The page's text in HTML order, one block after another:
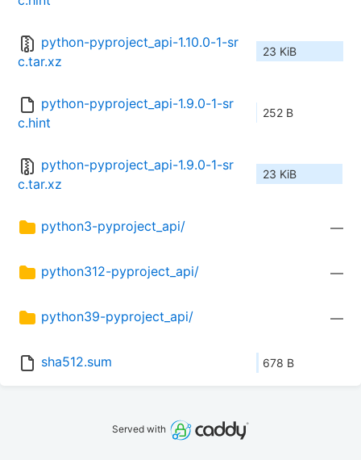
python-pyproject_api-1.10.0-1-sr
c.tar.xz
23 KiB
python-pyproject_api-1.9.0-1-sr
c.hint
252 B
python-pyproject_api-1.9.0-1-sr
c.tar.xz
23 KiB
python3-pyproject_api/ —
python312-pyproject_api/ —
python39-pyproject_api/ —
sha512.sum 678 B
Served with